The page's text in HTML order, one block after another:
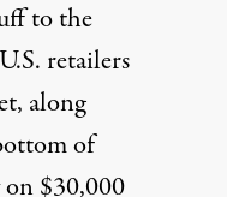
to the
retailers
along
of
on $30,000